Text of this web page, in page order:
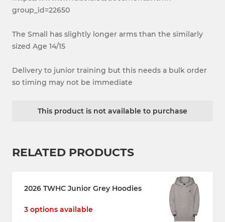
group_id=22650
The Small has slightly longer arms than the similarly
sized Age 14/15
Delivery to junior training but this needs a bulk order
so timing may not be immediate
This product is not available to purchase
RELATED PRODUCTS
2026 TWHC Junior Grey Hoodies
3 options available